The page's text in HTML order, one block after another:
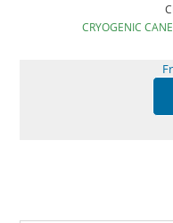
CRYOGENIC